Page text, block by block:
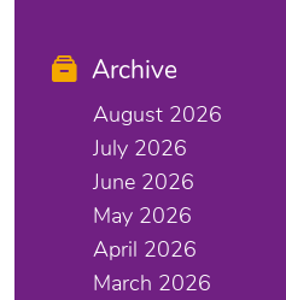
Archive
August 2026
July 2026
June 2026
May 2026
April 2026
March 2026